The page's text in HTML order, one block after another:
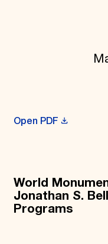
Research &
International Council
Government Partners
Information for Donors
Open PDF
World
Jonathan S.
Programs